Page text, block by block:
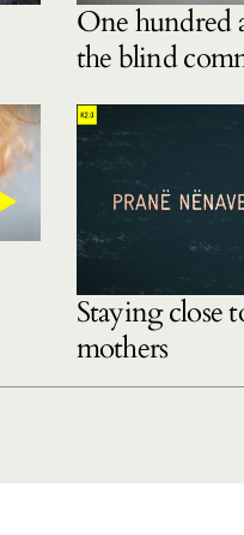
One hundred
the blind
Staying close
mothers